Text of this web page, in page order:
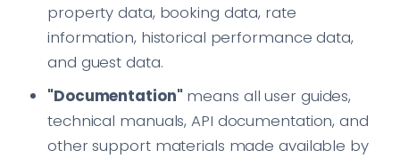
property data, booking data, rate
information, historical performance data,
and guest data.
"Documentation"means all user guides,
technical manuals, API documentation, and
other support materials made available by